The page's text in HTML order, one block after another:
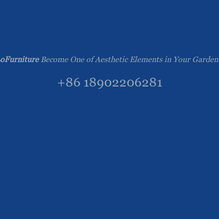
Become One of Aesthetic Elements in Your
+86 18902206281